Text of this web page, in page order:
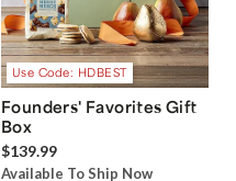
Use Code: HDBEST
Founders' Favorites Gift
Box
$139.99
Available To Ship Now